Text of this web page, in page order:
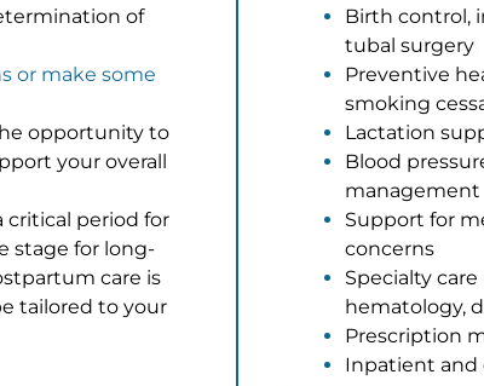
of
or make some
opportunity to
your overall
critical period for
stage for long-
care is
tailored to your
Birth control,
tubal surgery
Preventive
smoking
Lactation
Blood
management
Support for
concerns
Specialty
hematology,
Prescription
Inpatient and